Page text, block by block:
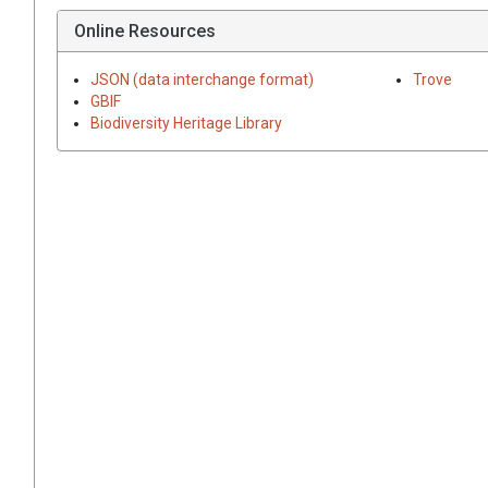
Online Resources
JSON (data interchange format)
GBIF
Biodiversity Heritage Library
Trove